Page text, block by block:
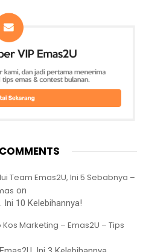
Team Emas2U, Ini 5 Sebabnya –
on
Ini 10 Kelebihannya!
Marketing – Emas2U – Tips